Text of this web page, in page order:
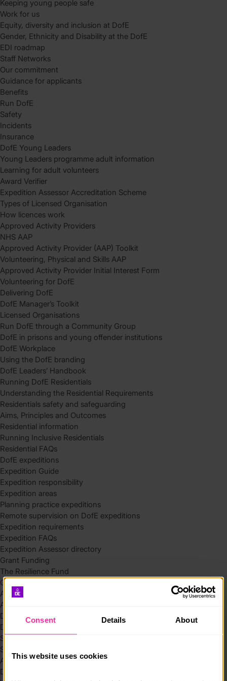
Consent Details About
This website uses cookies
Keeping young people safe
Work for us
Equity, diversity and inclusion at DofE
Gender, Ethnicity and Disability at the DofE
EDI roadmap
Staff Networks
Our commitment
Guidance for applicants
Benefits
Run DofE
Safety
Incidents
Insurance
DofE Young Leaders
Young Leaders programme adult information
Learning for adult volunteers
Award Verifier
Expedition Assessor Accreditation Scheme
Types of Licensed Organisation
How licences work
Approved Activity Providers
NHS AAP
Approved Activity Provider (AAP) Toolkit
Volunteering, Physical and Skills AAP
Approved Activity Provider Initial Interest Form
Volunteering for DofE
Delivering DofE
DofE Manager’s Toolkit
Licensed Organisations
Run DofE through a Community Group
DofE in prisons and young offender institutions
DofE Workplace
Using the DofE branding
DofE Leaders’ Handbook
Running DofE Residentials
Understanding the Residential Requirements
Residentials safety and safeguarding
Aims, Principles and Outcomes
Residential information
Running Inclusive Residentials
Residential FAQs
DofE expeditions
Expedition Guide
Expedition responsibility
Expedition areas
Planning practice expeditions
Remote supervision on DofE expeditions
Expedition requirements
Expedition FAQs
Expedition Assessor directory
Grant Funding
The Resilience Fund
Community Funding in Northern Ireland
Access Without Limits – Community
Access – Funding for Additional Needs and Alternative Provision
Delivery toolkit
DofE Recruitment Toolkit
Start your Silver Award
Start your Bronze Award
Assessor’s Report
DofE overview